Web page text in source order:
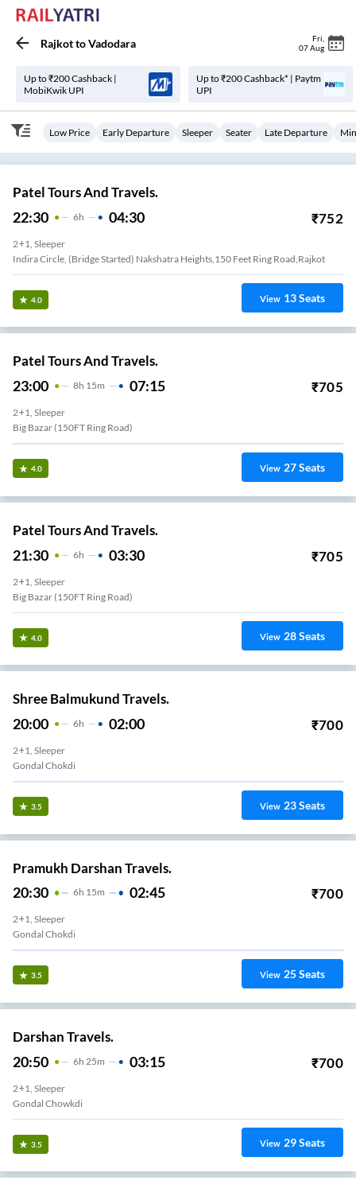
RajkottoVadodara Fri
07 Aug
Up to ₹200 Cashback |
MobiKwik UPI
Up to ₹200 Cashback* | Paytm
UPI
Low Price Early Departure Sleeper Seater Late Departure
Patel Tours And Travels.
22:30 6H 04:30 ₹752
2+1, Sleeper
Indira Circle, (Bridge Started) Nakshatra Heights,150 Feet Ring Road,Rajkot
4.0 View 13Seats
Patel Tours And Travels.
23:00 8H 15m 07:15 ₹705
2+1, Sleeper
Big Bazar (150FT Ring Road)
4.0 View 27Seats
Patel Tours And Travels.
21:30 6H 03:30 ₹705
2+1, Sleeper
Big Bazar (150FT Ring Road)
4.0 View 28Seats
Shree Balmukund Travels.
20:00 6H 02:00 ₹700
2+1, Sleeper
Gondal Chokdi
3.5 View 23Seats
Pramukh Darshan Travels.
20:30 6H 15m 02:45 ₹700
2+1, Sleeper
Gondal Chokdi
3.5 View 25Seats
Darshan Travels.
20:50 6H 25m 03:15 ₹700
2+1, Sleeper
Gondal Chowkdi
3.5 View 29Seats